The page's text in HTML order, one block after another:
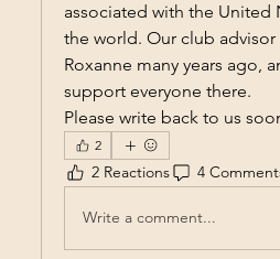
associated with the
the world. Our club
Roxanne many years ago,
support everyone there.
Please write back to us
2
2 Reactions 4
Write a comment...